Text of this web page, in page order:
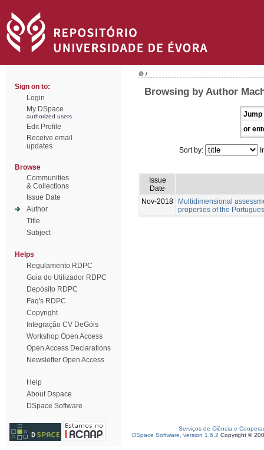
Sign on to:
Login
My DSpace
authorized users
Edit Profile
Receive email
updates
Browse
Communities
& Collections
Issue Date
Author
Title
Subject
Helps
Regulamento RDPC
Guia do Utilizador RDPC
Depósito RDPC
Faq's RDPC
Copyright
Integração CV DeGóis
Workshop Open Access
Open Access Declarations
Newsletter Open Access
Help
About Dspace
DSpace Software
/
Browsing by Author
Jump
or
Sort by:
Issue
Date
Nov-2018
Multidimensional
properties of the
Serviços de Ciência e
DSpace Software, version 1.6.2 Copyright ©